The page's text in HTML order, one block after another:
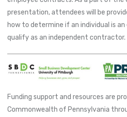
presentation, attendees will be
how to determine if an individual is
qualify as an independent contractor.
Funding support and resources are
Commonwealth of Pennsylvania